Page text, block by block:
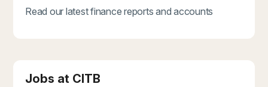
Read our latest finance reports and accounts
Jobs at CITB